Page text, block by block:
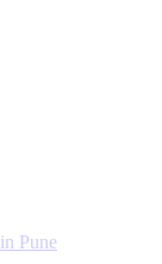
Pune